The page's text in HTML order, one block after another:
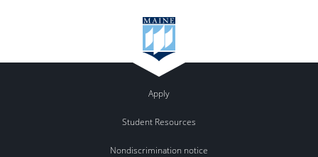
Apply
Student Resources
Nondiscrimination notice